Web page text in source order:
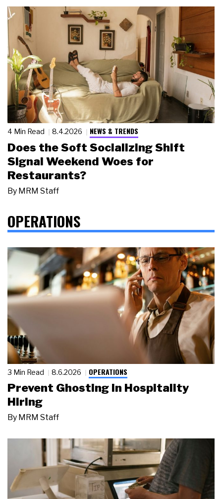
4 Min Read 8.4.2026 NEWS & TRENDS
Does the Soft Socializing Shift
Signal Weekend Woes for
Restaurants?
By MRM Staff
OPERATIONS
3 Min Read 8.6.2026 OPERATIONS
Prevent Ghosting in Hospitality
Hiring
By MRM Staff